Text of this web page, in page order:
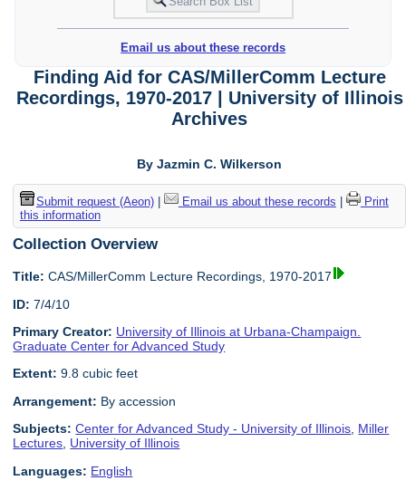
Email us about these records
Finding Aid for CAS/MillerComm Lecture
Recordings, 1970-2017 | University of Illinois
Archives
By Jazmin C. Wilkerson
Submit request (Aeon)| Email us about these records
Print
this information
Collection Overview
Title: CAS/MillerComm Lecture Recordings, 1970-2017
ID: 7/4/10
Primary Creator: University of Illinois at Urbana-Champaign.
Graduate Center for Advanced Study
Extent: 9.8 cubic feet
Arrangement: By accession
Subjects: Center for Advanced Study - University of Illinois, Miller
Lectures, University of Illinois
Languages: English